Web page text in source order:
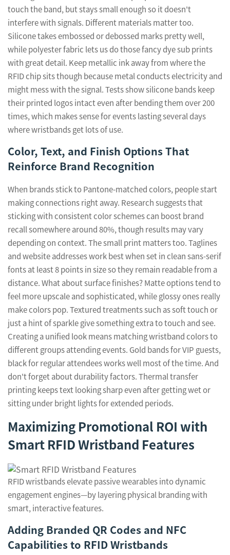
touch the band, but stays small enough so it doesn't
interfere with signals. Different materials matter too.
Silicone takes embossed or debossed marks pretty well,
while polyester fabric lets us do those fancy dye sub prints
with great detail. Keep metallic ink away from where the
RFID chip sits though because metal conducts electricity and
might mess with the signal. Tests show silicone bands keep
their printed logos intact even after bending them over 200
times, which makes sense for events lasting several days
where wristbands get lots of use.
Color, Text, and Finish Options That
Reinforce Brand Recognition
When brands stick to Pantone-matched colors, people start
making connections right away. Research suggests that
sticking with consistent color schemes can boost brand
recall somewhere around 80%, though results may vary
depending on context. The small print matters too. Taglines
and website addresses work best when set in clean sans-serif
fonts at least 8 points in size so they remain readable from a
distance. What about surface finishes? Matte options tend to
feel more upscale and sophisticated, while glossy ones really
make colors pop. Textured treatments such as soft touch or
just a hint of sparkle give something extra to touch and see.
Creating a unified look means matching wristband colors to
different groups attending events. Gold bands for VIP guests,
black for regular attendees works well most of the time. And
don't forget about durability factors. Thermal transfer
printing keeps text looking sharp even after getting wet or
sitting under bright lights for extended periods.
Maximizing Promotional ROI with
Smart RFID Wristband Features
RFID wristbands elevate passive wearables into dynamic
engagement engines—by layering physical branding with
smart, interactive features.
Adding Branded QR Codes and NFC
Capabilities to RFID Wristbands